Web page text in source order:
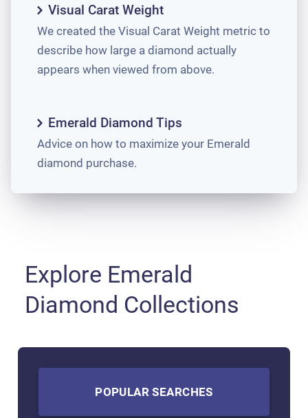
Visual Carat Weight
We created the Visual Carat Weight metric to
describe how large a diamond actually
appears when viewed from above.
Emerald Diamond Tips
Advice on how to maximize your Emerald
diamond purchase.
Explore Emerald
Diamond Collections
POPULAR SEARCHES